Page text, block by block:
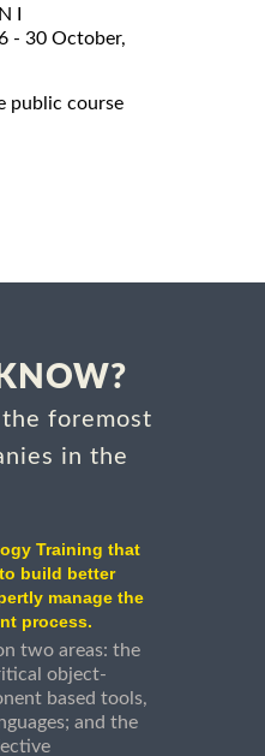
I
- 30 October,
public course
foremost
in the
Training that
build better
manage the
process.
two areas: the
object-
based tools,
and the